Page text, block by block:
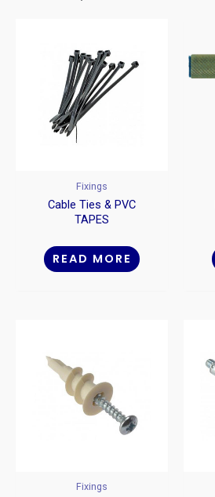
Fixings
Cable Ties & PVC
TAPES
READ MORE
Fixings